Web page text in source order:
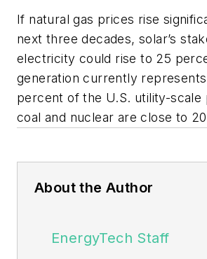
If natural gas prices rise
next three decades, solar’s
electricity could rise to 25
generation currently
percent of the U.S. utility-scale
coal and nuclear are close to
About the Author
EnergyTech Staff